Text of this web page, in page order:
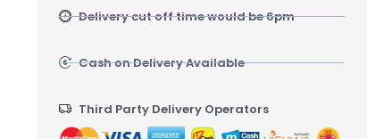
Delivery cut off time would be 6pm
Cash on Delivery Available
Third Party Delivery Operators